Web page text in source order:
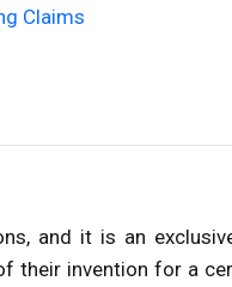
Claims
and it is an
their invention for a